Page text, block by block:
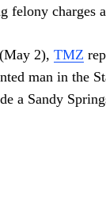
felony charges
2), TMZ
man in the
a Sandy